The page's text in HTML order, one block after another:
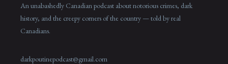
An unabashedly Canadian podcast about notorious crimes, dark
history, and the creepy corners of the country — told by real
Canadians.
darkpoutinepodcast@gmail.com